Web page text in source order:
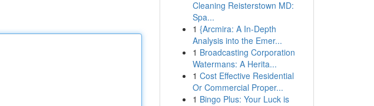
Cleaning Reisterstown MD:
Spa...
1 {Arcmira: A In-Depth
Analysis into the Emer...
1 Broadcasting Corporation
Watermans: A Herita...
1 Cost Effective Residential
Or Commercial Proper...
1 Bingo Plus: Your Luck is